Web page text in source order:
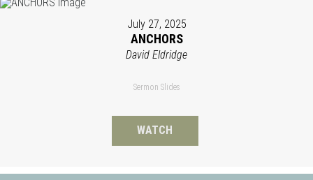
July 27, 2025
ANCHORS
David Eldridge
Sermon Slides
WATCH